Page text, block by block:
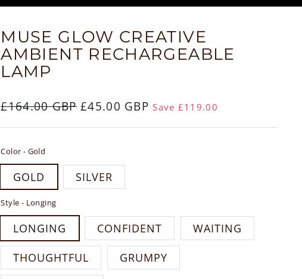
MUSE GLOW CREATIVE
AMBIENT RECHARGEABLE
LAMP
Regular
£164.00 GBP Sale
£45.00 GBP Save £119.00
Color - Gold
GOLD SILVER
Style - Longing
LONGING CONFIDENT WAITING
THOUGHTFUL GRUMPY